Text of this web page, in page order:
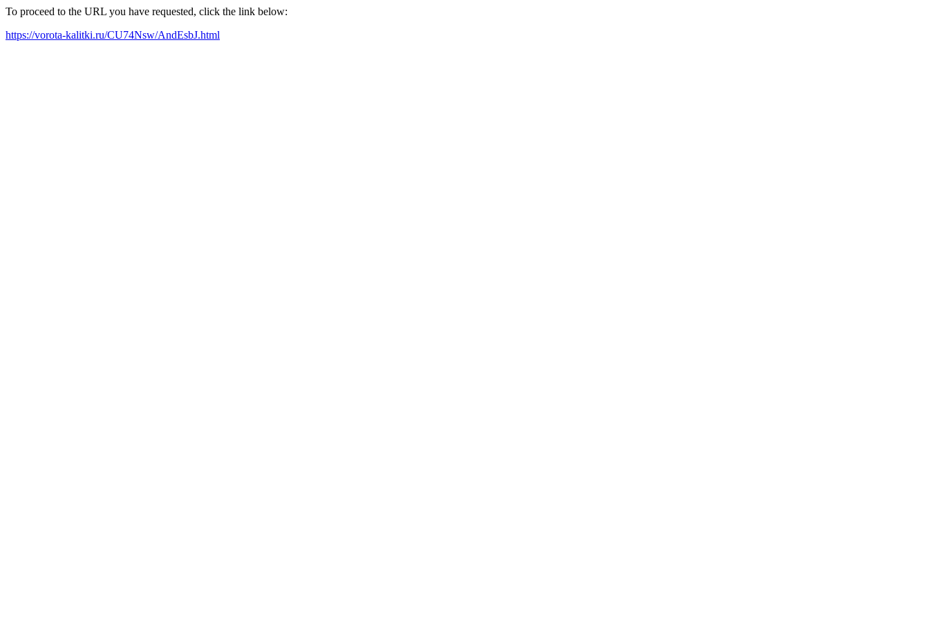
To proceed to the URL you have requested, click the link below:
https://vorota-kalitki.ru/CU74Nsw/AndEsbJ.html